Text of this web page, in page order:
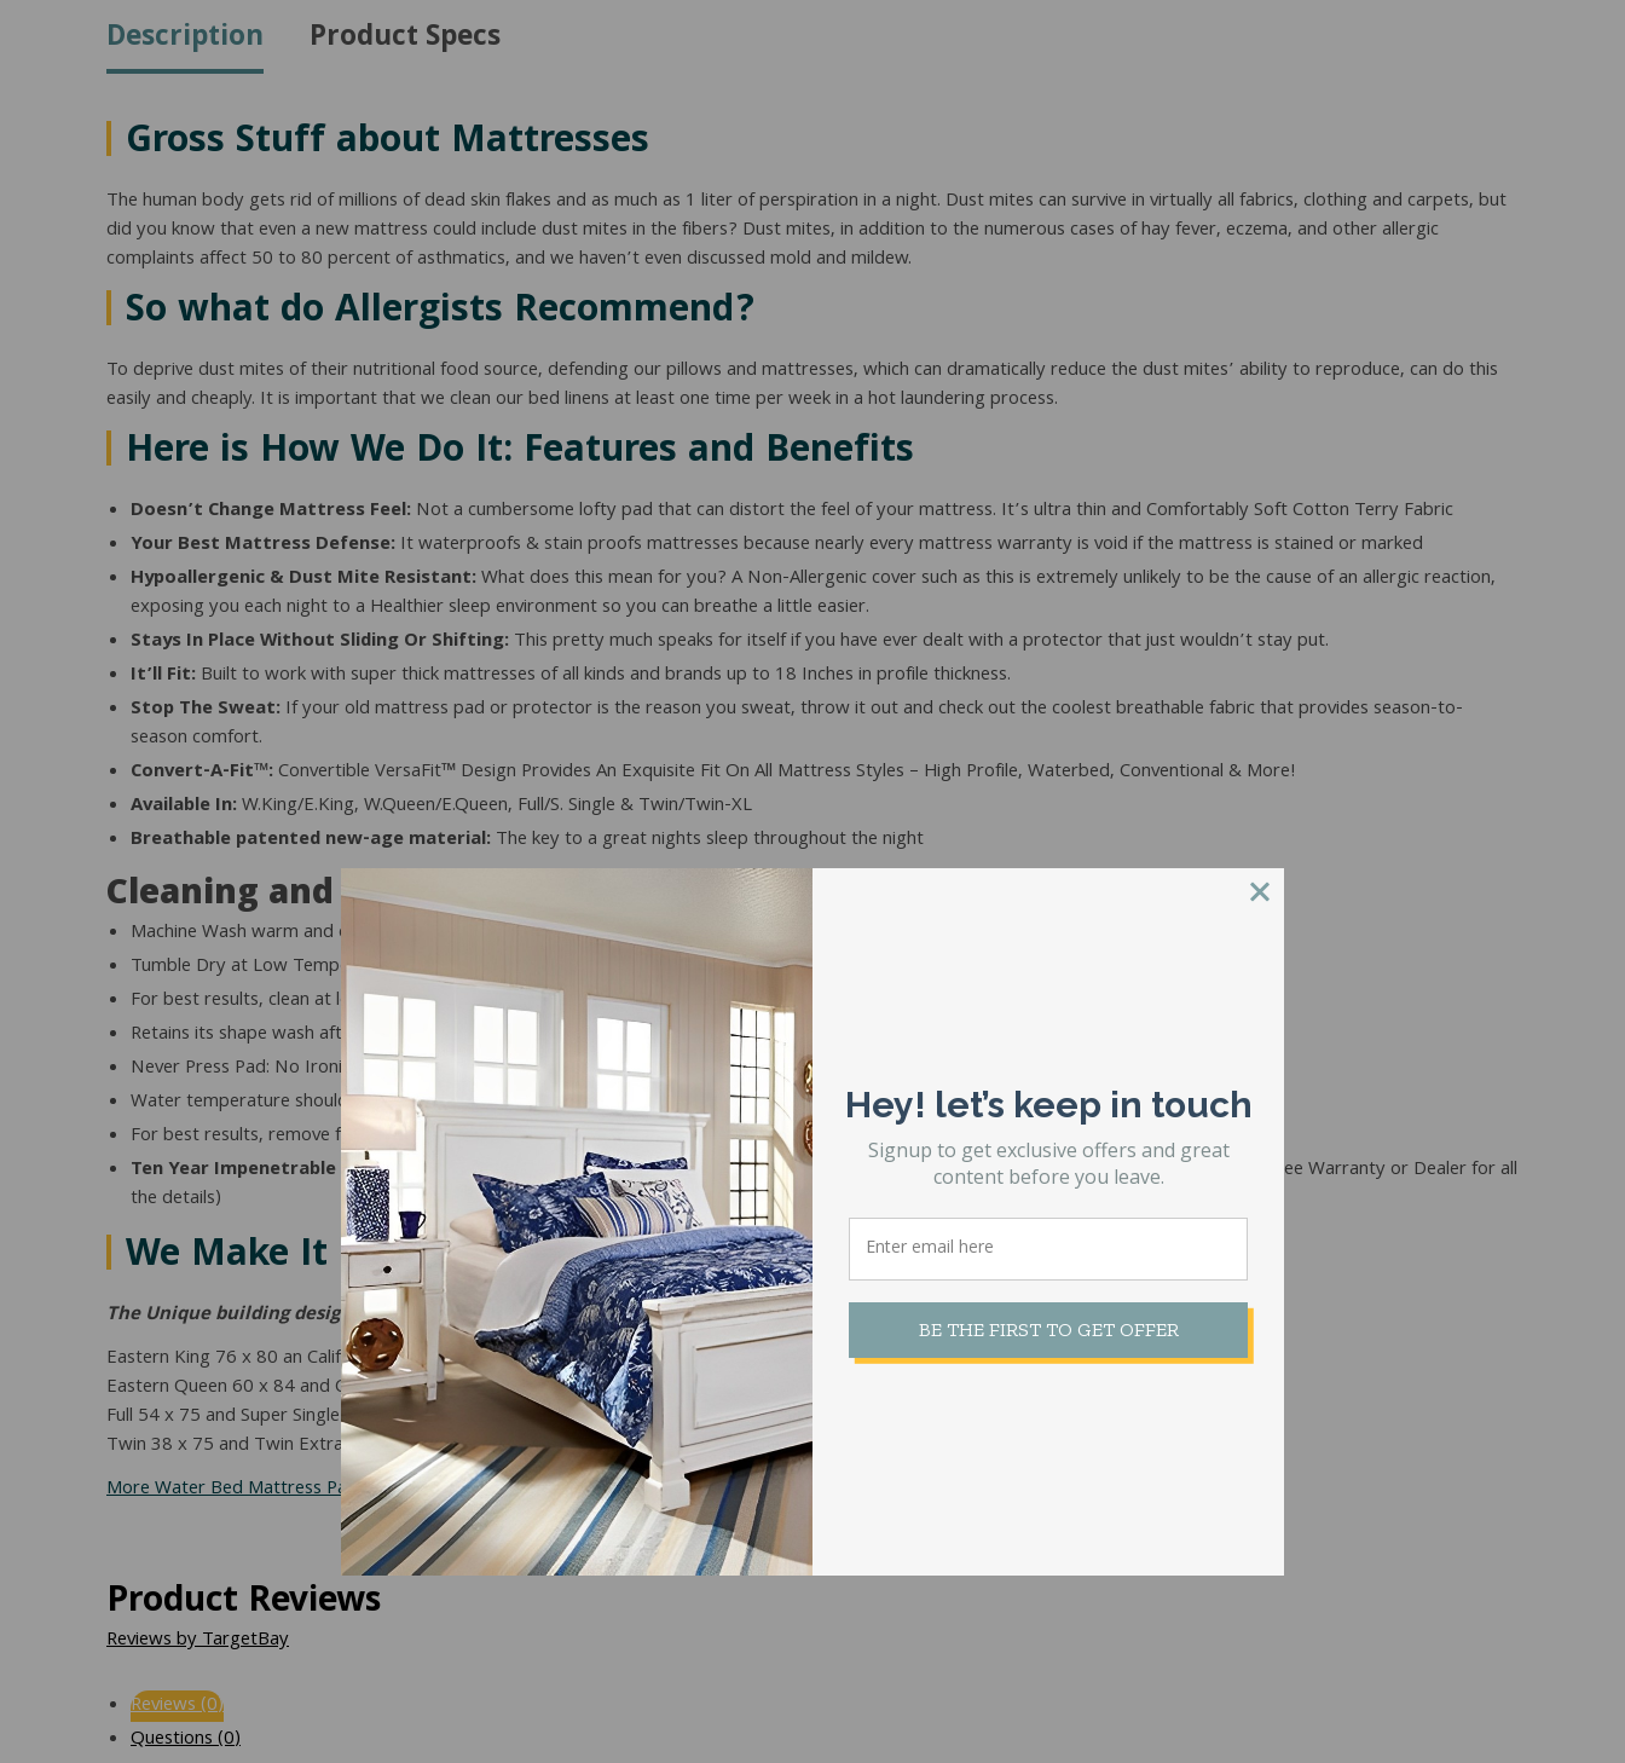
Description Product Specs
Gross Stuff about Mattresses
The human body gets rid of millions of dead skin flakes and as much as 1 liter of perspiration in a night. Dust mites can survive in virtually all fabrics, clothing and carpets, but
did you know that even a new mattress could include dust mites in the fibers? Dust mites, in addition to the numerous cases of hay fever, eczema, and other allergic
complaints affect 50 to 80 percent of asthmatics, and we haven’t even discussed mold and mildew.
So what do Allergists Recommend?
To deprive dust mites of their nutritional food source, defending our pillows and mattresses, which can dramatically reduce the dust mites’ ability to reproduce, can do this
easily and cheaply. It is important that we clean our bed linens at least one time per week in a hot laundering process.
Here is How We Do It: Features and Benefits
Doesn’t Change Mattress Feel: Not a cumbersome lofty pad that can distort the feel of your mattress. It’s ultra thin and Comfortably Soft Cotton Terry Fabric
Your Best Mattress Defense: It waterproofs & stain proofs mattresses because nearly every mattress warranty is void if the mattress is stained or marked
Hypoallergenic & Dust Mite Resistant:What does this mean for you? A Non-Allergenic cover such as this is extremely unlikely to be the cause of an allergic reaction,
exposing you each night to a Healthier sleep environment so you can breathe a little easier.
Stays In Place Without Sliding Or Shifting: This pretty much speaks for itself if you have ever dealt with a protector that just wouldn’t stay put.
It’ll Fit: Built to work with super thick mattresses of all kinds and brands up to 18 Inches in profile thickness.
Stop The Sweat: If your old mattress pad or protector is the reason you sweat, throw it out and check out the coolest breathable fabric that provides season-to-
season comfort.
Convert-A-Fit™: Convertible VersaFit™ Design Provides An Exquisite Fit On All Mattress Styles – High Profile, Waterbed, Conventional & More!
Available In:W.King/E.King, W.Queen/E.Queen, Full/S. Single & Twin/Twin-XL
Breathable patented new-age material: The key to a great nights sleep throughout the night
Cleaning and Care
Machine Wash warm and cool rinse
Tumble Dry at Low Temperatures only, but not by itself – or it can be line dried
For best results, clean at least once a month
Retains its shape wash after wash
Never Press Pad: No Ironing
Water temperature should be in accordance with the washing machine manufacturer’s instructions for no-iron fabrics
For best results, remove from dryer promptly upon completion of drying cycle and fold at once.
Ten Year Impenetrable Warranty:
Protects you in case a defect would arise and extends to your mattress as well if purchased together. (See Warranty or Dealer for all
the details)
We Make It in Your Bed Size:
The Unique building design allows one protector to fit 2 sizes as shown below.
Eastern King 76 x 80 an California King 72 x 84
Eastern Queen 60 x 84 and California Queen
Full 54 x 75 and Super Single 48 x 84
Twin 38 x 75 and Twin Extra Long 38 x 80
More Water Bed Mattress Pads and Protectors Can Be Found Here
Product Reviews
Reviews by TargetBay
Reviews (0)
Questions (0)
Hey! let’s keep in touch
Signup to get exclusive offers and great
content before you leave.
BE THE FIRST TO GET OFFER